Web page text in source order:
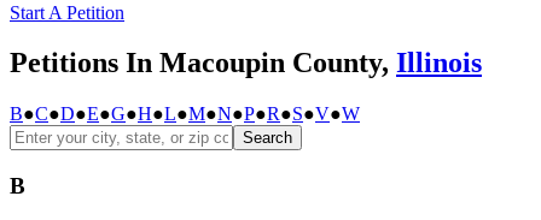
Start A Petition
Petitions In Macoupin County, Illinois
B●C●D●E●G●H●L●M●N●P●R●S●V●W
Search
B